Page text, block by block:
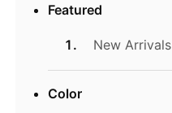
Featured
New Arrivals
Color